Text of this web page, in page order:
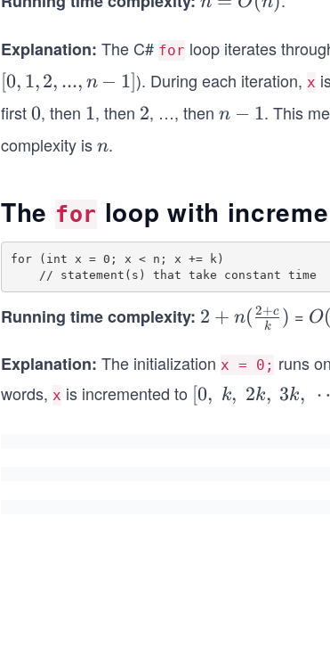
O
Explanation: The C# for loop iterates
[0,
1,
2,
...,
[0, 1,2, ..., n − 1]). During each iteration, x
first0
0, then 1
1, then 2
2, …, then n
n − 1. This
complexity isn
n.
The for loop with
for (int x = 0; x < n; x += k)
Running time complexity: 2 +
rac
{2
+
2 + n( k
2+c ) = O
O
Explanation: The initialization x = 0; runs
words, x is incremented to [0,
[0, k, 2k, 3k,